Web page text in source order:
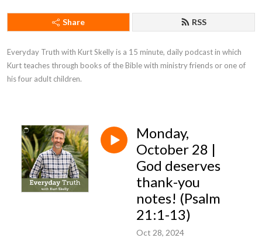
Share RSS
Everyday Truth with Kurt Skelly is a 15 minute, daily podcast in which
Kurt teaches through books of the Bible with ministry friends or one of
his four adult children.
Monday,
October 28 |
God deserves
thank-you
notes! (Psalm
21:1-13)
Oct 28, 2024